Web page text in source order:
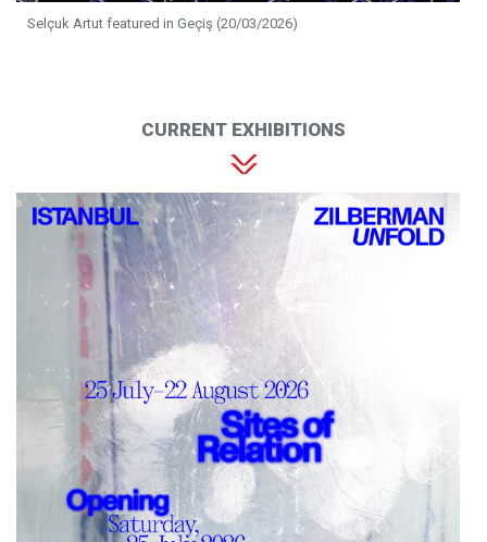
Selçuk Artut featured in Geçiş (20/03/2026)
CURRENT EXHIBITIONS